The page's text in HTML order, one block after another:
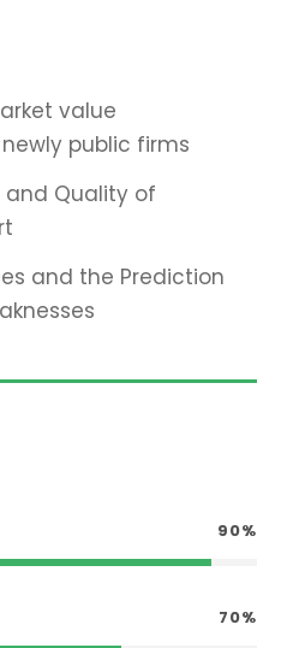
value
public firms
and Quality of
and the Prediction
90%
70%